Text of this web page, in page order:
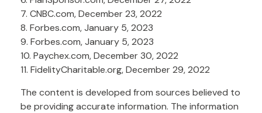
7. CNBC.com, December 23, 2022
8. Forbes.com, January 5, 2023
9. Forbes.com, January 5, 2023
10. Paychex.com, December 30, 2022
11. FidelityCharitable.org, December 29, 2022
The content is developed from sources believed to
be providing accurate information. The information